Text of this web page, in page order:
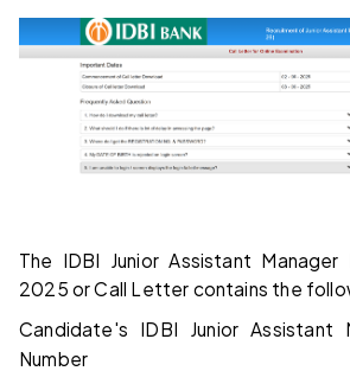
The IDBI Junior Assistant
2025 or Call Letter contains the
Candidate's IDBI Junior Assistant
Number